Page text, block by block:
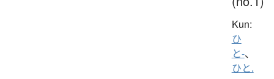
Kun:
ひ
と-、
ひと.